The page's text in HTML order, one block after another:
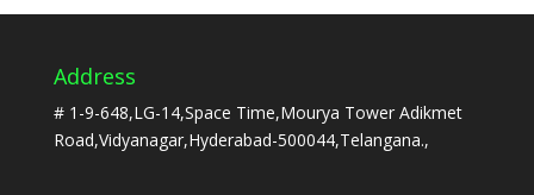
Address
# 1-9-648,LG-14,Space Time,Mourya Tower Adikmet
Road,Vidyanagar,Hyderabad-500044,Telangana.,